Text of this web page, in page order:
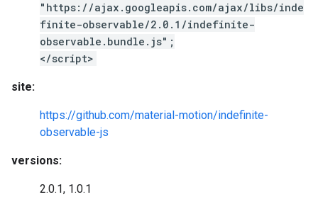
"https://ajax.googleapis.com/ajax/libs/inde
finite-observable/2.0.1/indefinite-
observable.bundle.js";
</script>
site:
https://github.com/material-motion/indefinite-
observable-js
versions:
2.0.1, 1.0.1